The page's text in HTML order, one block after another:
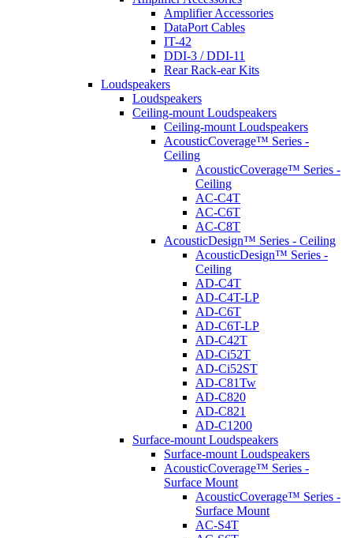
Amplifier Accessories
DataPort Cables
IT-42
DDI-3 / DDI-11
Rear Rack-ear Kits
Loudspeakers
Loudspeakers
Ceiling-mount Loudspeakers
Ceiling-mount Loudspeakers
AcousticCoverage™ Series -
Ceiling
AcousticCoverage™ Series -
Ceiling
AC-C4T
AC-C6T
AC-C8T
AcousticDesign™ Series - Ceiling
AcousticDesign™ Series -
Ceiling
AD-C4T
AD-C4T-LP
AD-C6T
AD-C6T-LP
AD-C42T
AD-Ci52T
AD-Ci52ST
AD-C81Tw
AD-C820
AD-C821
AD-C1200
Surface-mount Loudspeakers
Surface-mount Loudspeakers
AcousticCoverage™ Series -
Surface Mount
AcousticCoverage™ Series -
Surface Mount
AC-S4T